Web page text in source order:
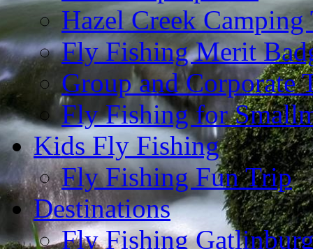
Hazel Creek Camping
Fly Fishing Merit
Group and Corporate
Fly Fishing for
Kids Fly Fishing
Fly Fishing Fun Trip
Destinations
Fly Fishing